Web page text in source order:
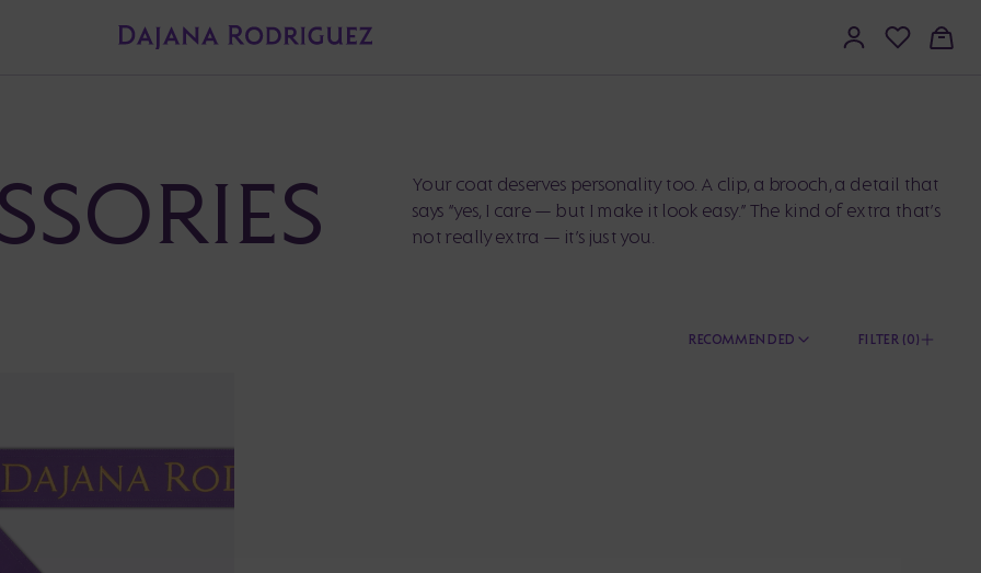
Your coat deserves personality too. A clip, a brooch, a detail that
says “yes, I care — but I make it look easy.” The kind of extra that’s
not really extra — it’s just you.
RECOMMENDED FILTER (0)